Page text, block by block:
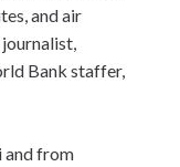
and air
Bank staffer,
and from